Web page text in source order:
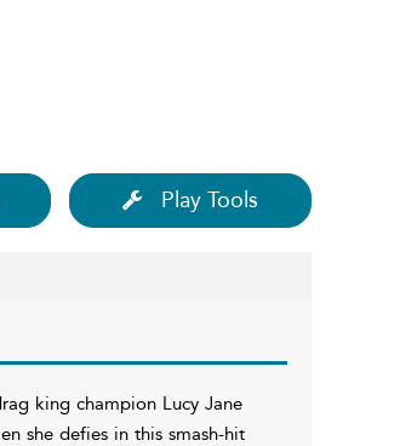
Play Tools
king champion Lucy Jane
she defies in this smash-hit